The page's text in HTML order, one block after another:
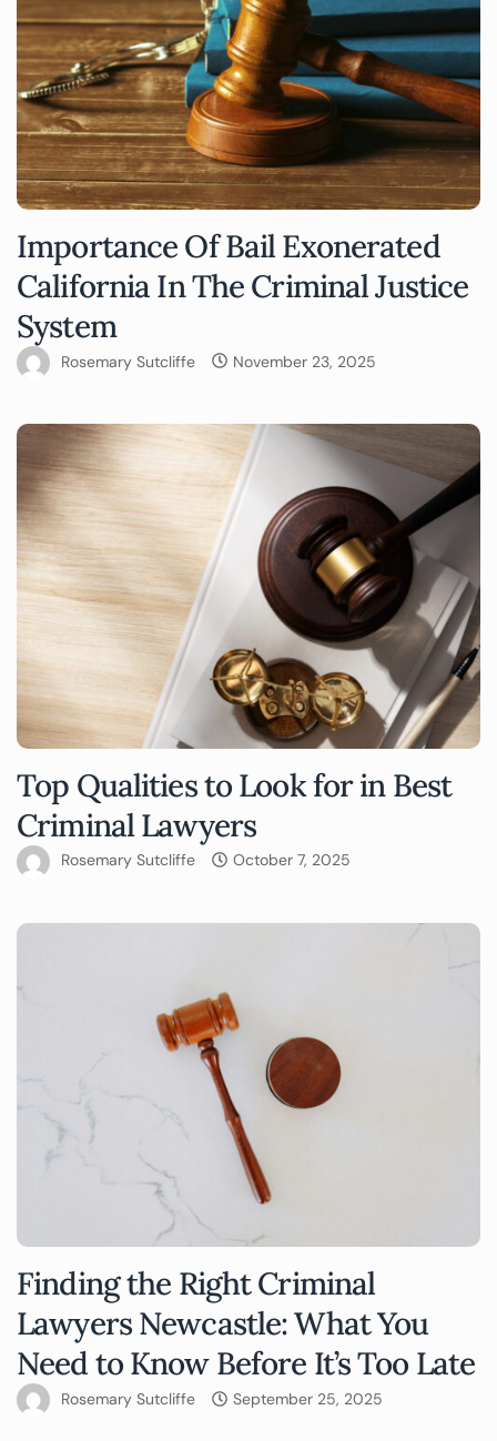
Importance Of Bail Exonerated
California In The Criminal Justice
System
Rosemary Sutcliffe November 23, 2025
Top Qualities to Look for in Best
Criminal Lawyers
Rosemary Sutcliffe October 7, 2025
Finding the Right Criminal
Lawyers Newcastle: What You
Need to Know Before It’s Too Late
Rosemary Sutcliffe September 25, 2025